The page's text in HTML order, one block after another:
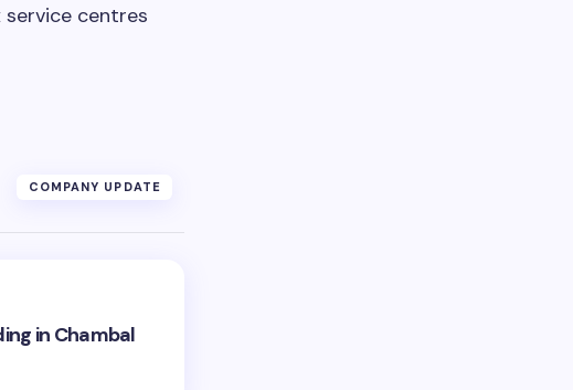
service centres
COMPANY UPDATE
in Chambal